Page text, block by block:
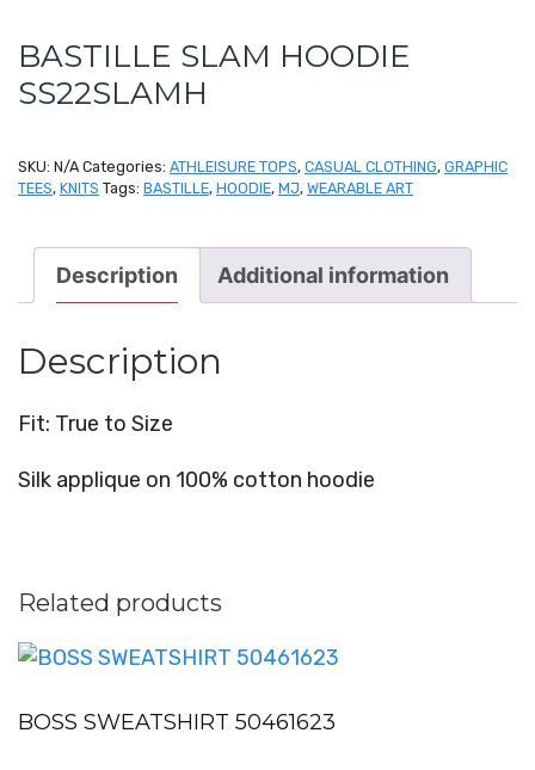
BASTILLE SLAM HOODIE
SS22SLAMH
SKU: N/A Categories: ATHLEISURE TOPS, CASUAL CLOTHING, GRAPHIC
TEES, KNITS Tags: BASTILLE, HOODIE, MJ, WEARABLE ART
Description Additional information
Description
Fit: True to Size
Silk applique on 100% cotton hoodie
Related products
BOSS SWEATSHIRT 50461623